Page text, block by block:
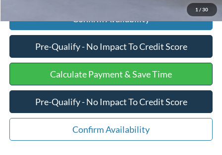
1 / 30
Confirm Availability
Pre-Qualify - No Impact To Credit Score
Calculate Payment & Save Time
Pre-Qualify - No Impact To Credit Score
Confirm Availability